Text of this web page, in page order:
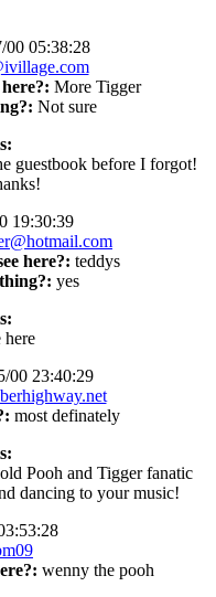
00 05:38:28
More Tigger
Not sure
guestbook before I forgot!
19:30:39
here?: teddys
yes
here
00 23:40:29
most definately
Pooh and Tigger fanatic
dancing to your music!
wenny the pooh